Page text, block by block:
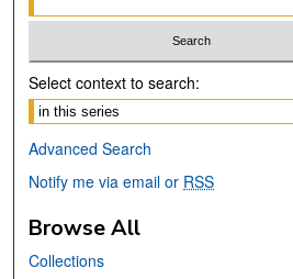
Select context to search:
Advanced Search
Notify me via email or RSS
Browse All
Collections